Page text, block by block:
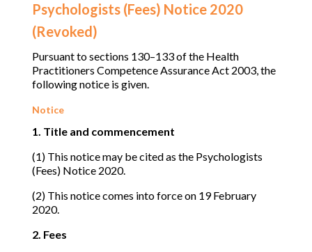
Psychologists (Fees) Notice 2020
(Revoked)
Pursuant to sections 130–133 of the Health
Practitioners Competence Assurance Act 2003, the
following notice is given.
Notice
1. Title and commencement
(1) This notice may be cited as the Psychologists
(Fees) Notice 2020.
(2) This notice comes into force on 19 February
2020.
2. Fees